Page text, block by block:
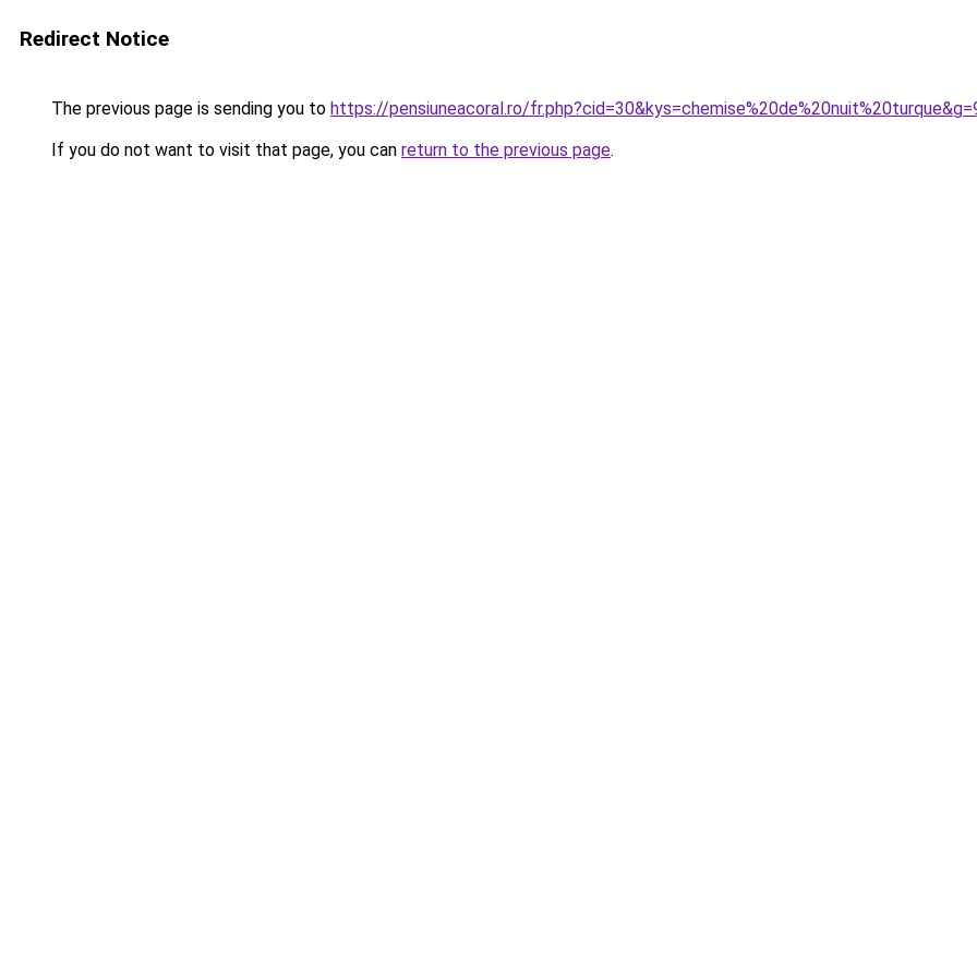
Redirect Notice
The previous page is sending you to https://pensiuneacoral.ro/
If you do not want to visit that page, you can return to the previous page.